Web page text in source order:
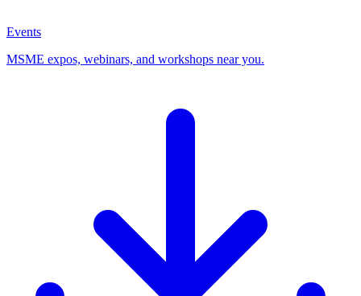
Events
MSME expos, webinars, and workshops near you.